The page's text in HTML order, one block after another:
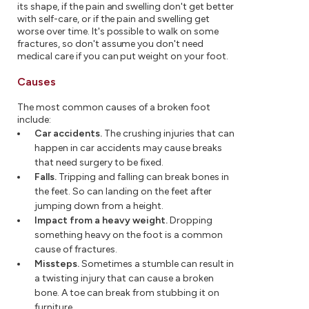
its shape, if the pain and swelling don't get better
with self-care, or if the pain and swelling get
worse over time. It's possible to walk on some
fractures, so don't assume you don't need
medical care if you can put weight on your foot.
Causes
The most common causes of a broken foot
include:
Car accidents. The crushing injuries that can
happen in car accidents may cause breaks
that need surgery to be fixed.
Falls. Tripping and falling can break bones in
the feet. So can landing on the feet after
jumping down from a height.
Impact from a heavy weight.Dropping
something heavy on the foot is a common
cause of fractures.
Missteps.Sometimes a stumble can result in
a twisting injury that can cause a broken
bone. A toe can break from stubbing it on